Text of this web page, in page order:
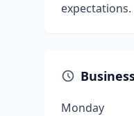
expectations.
Monday